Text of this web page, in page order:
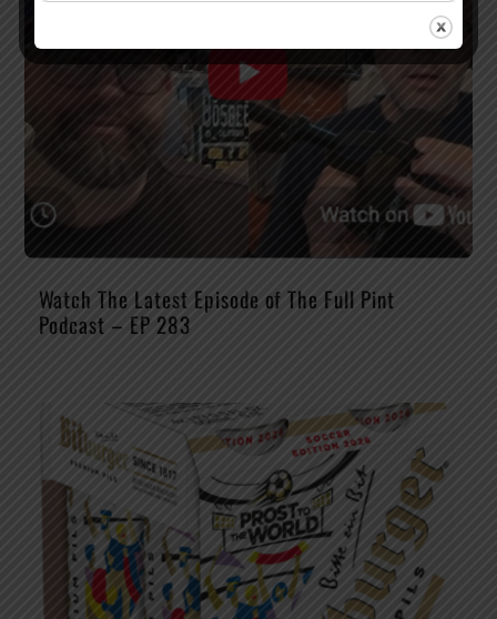
Watch The Latest Episode of The Full Pint
Podcast – EP 283